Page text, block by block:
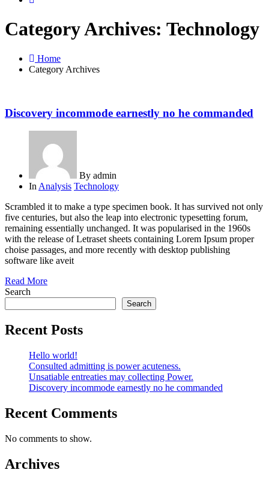
Category Archives: Technology
Home
Category Archives
Discovery incommode earnestly no he commanded
By admin
In Analysis Technology
Scrambled it to make a type specimen book. It has survived not only
five centuries, but also the leap into electronic typesetting forum,
remaining essentially unchanged. It was popularised in the 1960s
with the release of Letraset sheets containing Lorem Ipsum proper
choise passages, and more recently with desktop publishing
software like aveit
Read More
Search
Search
Recent Posts
Hello world!
Consulted admitting is power acuteness.
Unsatiable entreaties may collecting Power.
Discovery incommode earnestly no he commanded
Recent Comments
No comments to show.
Archives